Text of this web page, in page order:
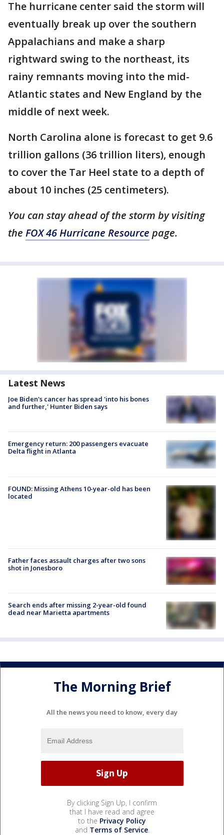
The hurricane center said the storm will
eventually break up over the southern
Appalachians and make a sharp
rightward swing to the northeast, its
rainy remnants moving into the mid-
Atlantic states and New England by the
middle of next week.
North Carolina alone is forecast to get 9.6
trillion gallons (36 trillion liters), enough
to cover the Tar Heel state to a depth of
about 10 inches (25 centimeters).
You can stay ahead of the storm by visiting
the FOX 46 Hurricane Resource page.
Latest News
Joe Biden's cancer has spread 'into his bones
and further,' Hunter Biden says
Emergency return: 200 passengers evacuate
Delta flight in Atlanta
FOUND: Missing Athens 10-year-old has been
located
Father faces assault charges after two sons
shot in Jonesboro
Search ends after missing 2-year-old found
dead near Marietta apartments
The Morning Brief
All the news you need to know, every day
By clicking Sign Up, I confirm
that I have read and agree
to the Privacy Policy
and Terms of Service.